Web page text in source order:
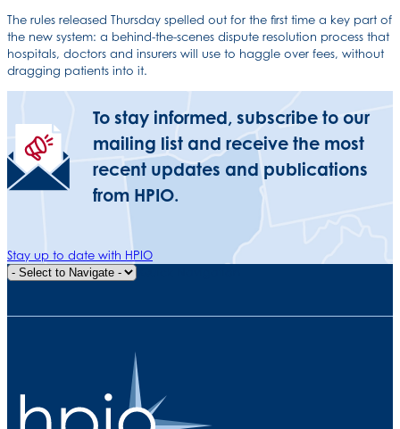
The rules released Thursday spelled out for the first time a key part of
the new system: a behind-the-scenes dispute resolution process that
hospitals, doctors and insurers will use to haggle over fees, without
dragging patients into it.
To stay informed, subscribe to our
mailing list and receive the most
recent updates and publications
from HPIO.
Stay up to date with HPIO